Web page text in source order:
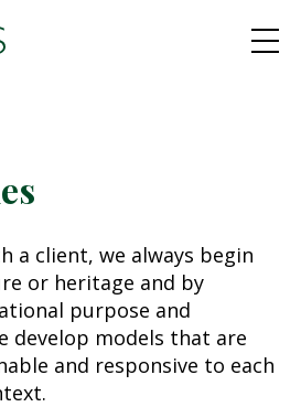
a client, we always begin
or heritage and by
purpose and
develop models that are
and responsive to each